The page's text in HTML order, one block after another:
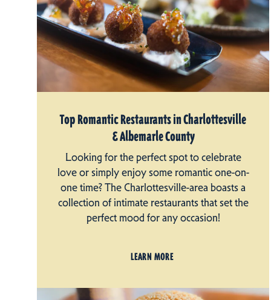
Top Romantic Restaurants in Charlottesville
& Albemarle County
Looking for the perfect spot to celebrate
love or simply enjoy some romantic one-on-
one time? The Charlottesville-area boasts a
collection of intimate restaurants that set the
perfect mood for any occasion!
LEARN MORE